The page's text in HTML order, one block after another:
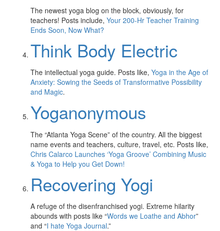
The newest yoga blog on the block, obviously, for
teachers! Posts include, Your 200-Hr Teacher Training
Ends Soon, Now What?
Think Body Electric
The intellectual yoga guide. Posts like, Yoga in the Age of
Anxiety: Sowing the Seeds of Transformative Possibility
and Magic.
Yoganonymous
The “Atlanta Yoga Scene” of the country. All the biggest
name events and teachers, culture, travel, etc. Posts like,
Chris Calarco Launches ‘Yoga Groove’ Combining Music
& Yoga to Help you Get Down!
Recovering Yogi
A refuge of the disenfranchised yogi. Extreme hilarity
abounds with posts like “Words we Loathe and Abhor”
and “I hate Yoga Journal.”